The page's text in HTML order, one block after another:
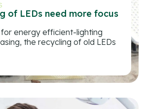
of LEDs need more focus
energy efficient-lighting
the recycling of old LEDs